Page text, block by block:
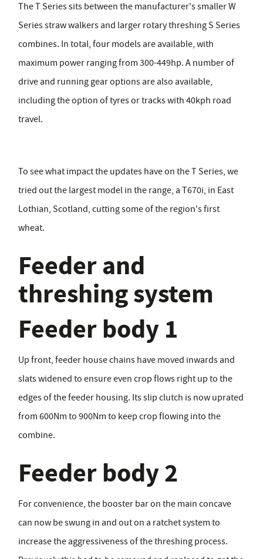
The T Series sits between the manufacturer's smaller W
Series straw walkers and larger rotary threshing S Series
combines. In total, four models are available, with
maximum power ranging from 300-449hp. A number of
drive and running gear options are also available,
including the option of tyres or tracks with 40kph road
travel.
To see what impact the updates have on the T Series, we
tried out the largest model in the range, a T670i, in East
Lothian, Scotland, cutting some of the region's first
wheat.
Feeder and
threshing system
Feeder body 1
Up front, feeder house chains have moved inwards and
slats widened to ensure even crop flows right up to the
edges of the feeder housing. Its slip clutch is now uprated
from 600Nm to 900Nm to keep crop flowing into the
combine.
Feeder body 2
For convenience, the booster bar on the main concave
can now be swung in and out on a ratchet system to
increase the aggressiveness of the threshing process.